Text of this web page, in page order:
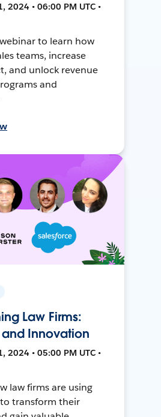
2024 • 06:00 PM UTC •
to learn how
teams, increase
and unlock revenue
and
Law Firms:
Innovation
2024 • 05:00 PM UTC •
law firms are using
transform their